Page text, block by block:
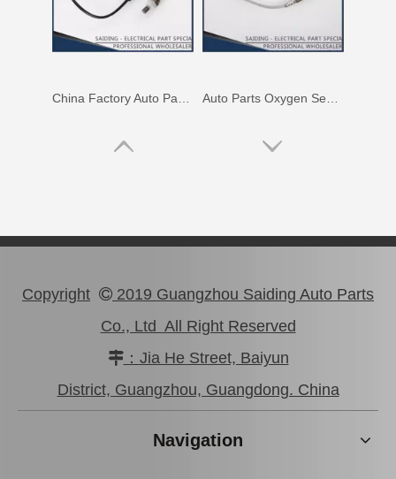
Auto Parts Oxygen Sensor for Toyota Highlander 89465-48060
Copyright  2019 Guangzhou Saiding Auto Parts
Co., Ltd All Right Reserved
：Jia He Street, Baiyun
District, Guangzhou, Guangdong. China
Navigation